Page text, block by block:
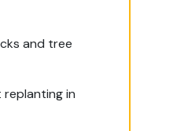
and tree
replanting in